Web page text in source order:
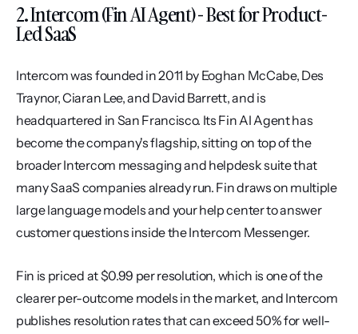
2. Intercom (Fin AI Agent) - Best for Product-
Led SaaS
Intercom was founded in 2011 by Eoghan McCabe, Des
Traynor, Ciaran Lee, and David Barrett, and is
headquartered in San Francisco. Its Fin AI Agent has
become the company's flagship, sitting on top of the
broader Intercom messaging and helpdesk suite that
many SaaS companies already run. Fin draws on multiple
large language models and your help center to answer
customer questions inside the Intercom Messenger.
Fin is priced at $0.99 per resolution, which is one of the
clearer per-outcome models in the market, and Intercom
publishes resolution rates that can exceed 50% for well-